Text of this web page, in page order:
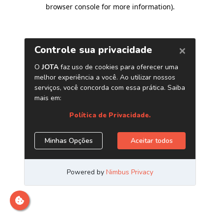
browser console for more information).